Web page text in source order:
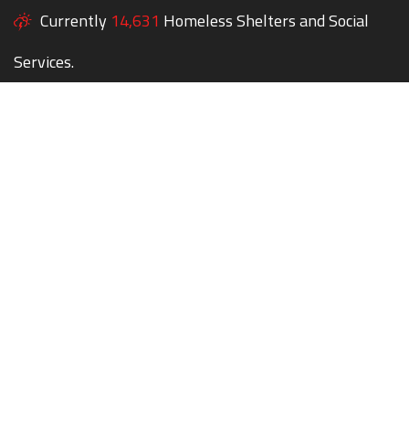
Currently 14,631 Homeless Shelters and Social
Services.